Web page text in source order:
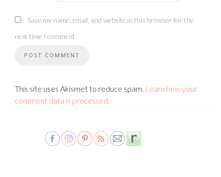
Save my name, email, and website in this browser for the
next time I comment.
This site uses Akismet to reduce spam. Learn how your
comment data is processed.